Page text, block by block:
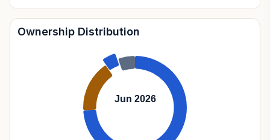
Ownership Distribution
Jun 2026